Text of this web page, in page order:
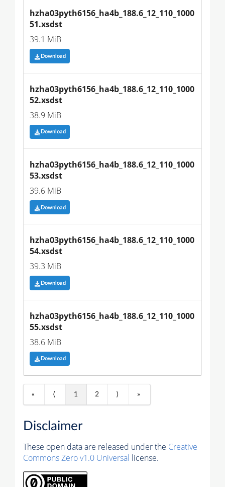
hzha03pyth6156_ha4b_188.6_12_110_1000
51.xsdst
39.1 MiB
Download
hzha03pyth6156_ha4b_188.6_12_110_1000
52.xsdst
38.9 MiB
Download
hzha03pyth6156_ha4b_188.6_12_110_1000
53.xsdst
39.6 MiB
Download
hzha03pyth6156_ha4b_188.6_12_110_1000
54.xsdst
39.3 MiB
Download
hzha03pyth6156_ha4b_188.6_12_110_1000
55.xsdst
38.6 MiB
Download
« ⟨ 1 2 ⟩ »
Disclaimer
These open data are released under the Creative
Commons Zero v1.0 Universal license.